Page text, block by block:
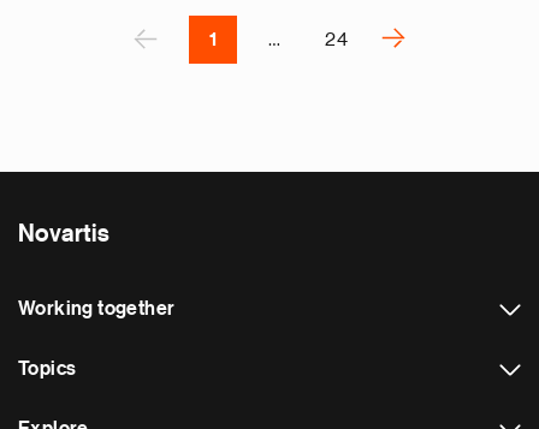
‹ 1 … 24
›
Novartis
Working together
Topics